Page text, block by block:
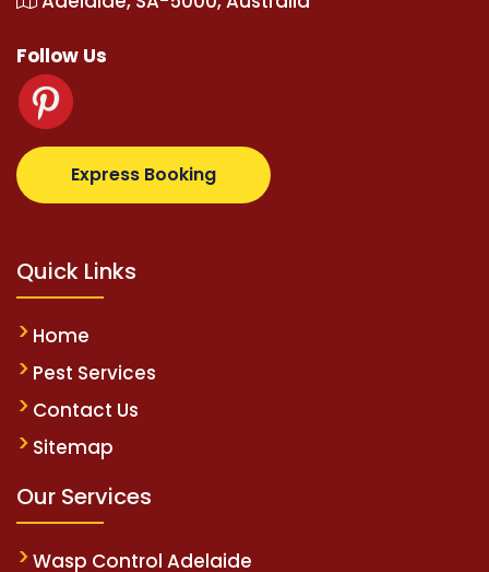
Follow Us
Express Booking
supertotovip.com/tr/
Quick Links
Home
Pest Services
Contact Us
Sitemap
Our Services
Wasp Control Adelaide